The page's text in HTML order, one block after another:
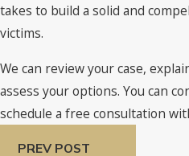
takes to build a solid and
victims.
We can review your case,
assess your options. You can
schedule a free consultation
PREV POST